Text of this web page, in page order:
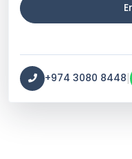
+974 3080 8448|